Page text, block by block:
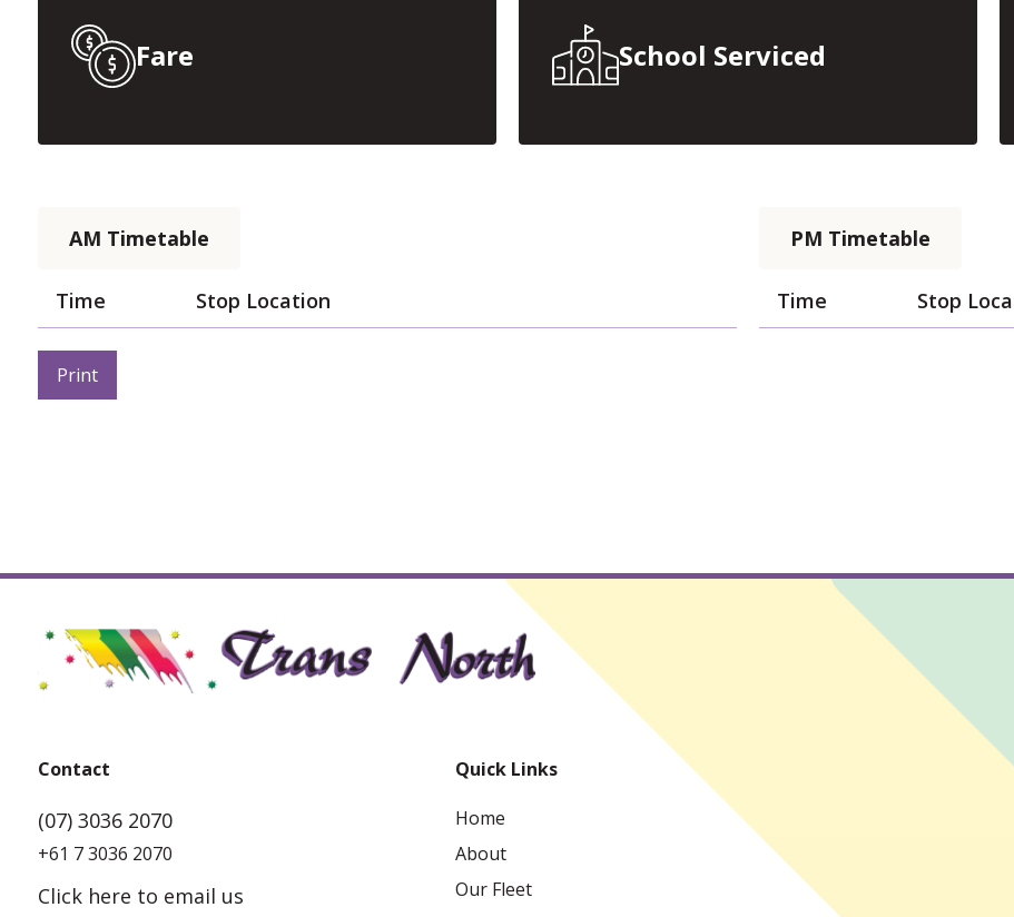
Fare School Serviced
AM Timetable
Time Stop Location
PM Timetable
Time Stop
Contact
(07) 3036 2070
+61 7 3036 2070
Click here to email us
Quick Links
Home
About
Our Fleet